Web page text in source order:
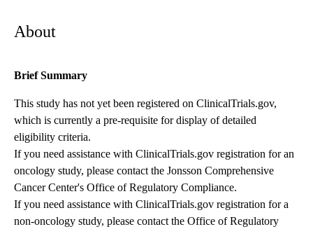
About
Brief Summary
This study has not yet been registered on ClinicalTrials.gov,
which is currently a pre-requisite for display of detailed
eligibility criteria.
If you need assistance with ClinicalTrials.gov registration for an
oncology study, please contact the Jonsson Comprehensive
Cancer Center's Office of Regulatory Compliance.
If you need assistance with ClinicalTrials.gov registration for a
non-oncology study, please contact the Office of Regulatory